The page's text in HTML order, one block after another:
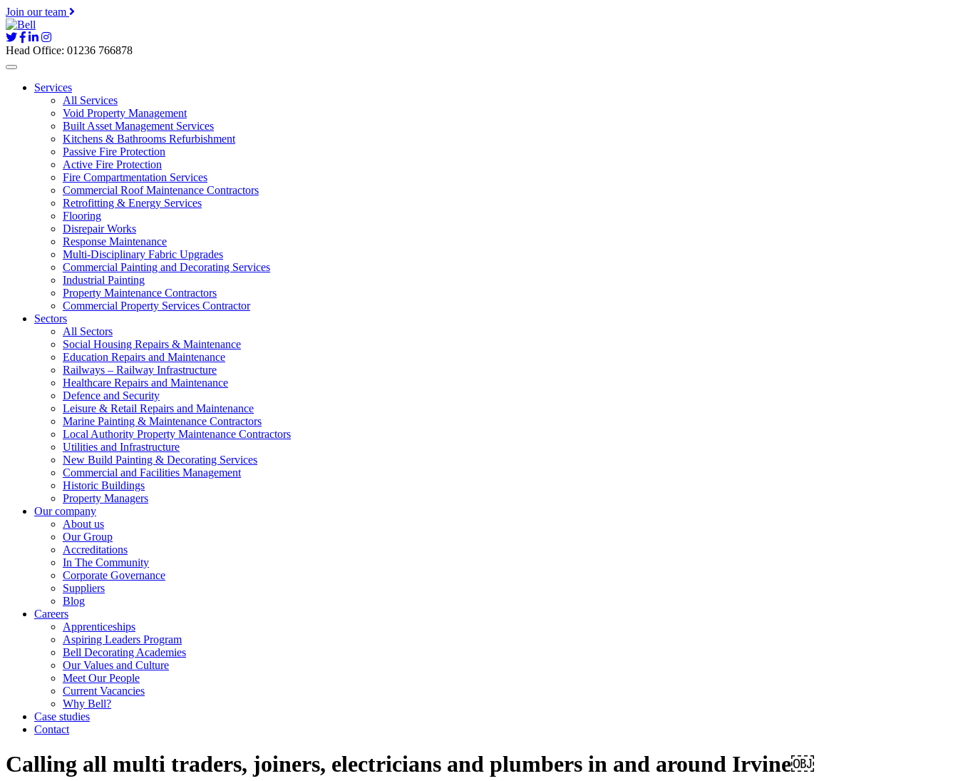
Join our team
Head Office: 01236 766878
Services
All Services
Void Property Management
Built Asset Management Services
Kitchens & Bathrooms Refurbishment
Passive Fire Protection
Active Fire Protection
Fire Compartmentation Services
Commercial Roof Maintenance Contractors
Retrofitting & Energy Services
Flooring
Disrepair Works
Response Maintenance
Multi-Disciplinary Fabric Upgrades
Commercial Painting and Decorating Services
Industrial Painting
Property Maintenance Contractors
Commercial Property Services Contractor
Sectors
All Sectors
Social Housing Repairs & Maintenance
Education Repairs and Maintenance
Railways – Railway Infrastructure
Healthcare Repairs and Maintenance
Defence and Security
Leisure & Retail Repairs and Maintenance
Marine Painting & Maintenance Contractors
Local Authority Property Maintenance Contractors
Utilities and Infrastructure
New Build Painting & Decorating Services
Commercial and Facilities Management
Historic Buildings
Property Managers
Our company
About us
Our Group
Accreditations
In The Community
Corporate Governance
Suppliers
Blog
Careers
Apprenticeships
Aspiring Leaders Program
Bell Decorating Academies
Our Values and Culture
Meet Our People
Current Vacancies
Why Bell?
Case studies
Contact
Calling all multi traders, joiners, electricians and plumbers in and around Irvine￼